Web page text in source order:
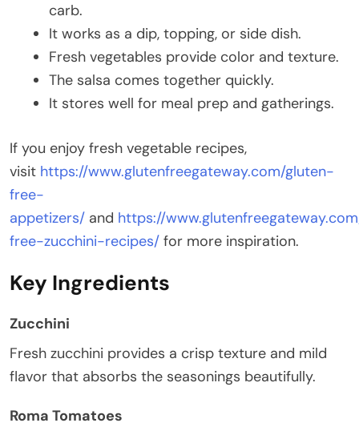
carb.
It works as a dip, topping, or side dish.
Fresh vegetables provide color and texture.
The salsa comes together quickly.
It stores well for meal prep and gatherings.
If you enjoy fresh vegetable recipes,
visit https://www.glutenfreegateway.com/gluten-
free-
appetizers/ and https://
free-zucchini-recipes/ for more inspiration.
Key Ingredients
Zucchini
Fresh zucchini provides a crisp texture and mild
flavor that absorbs the seasonings beautifully.
Roma Tomatoes